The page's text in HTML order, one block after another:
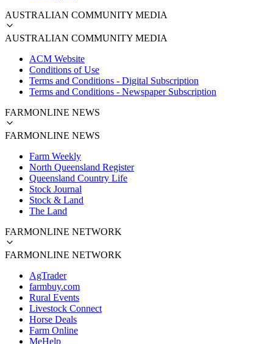
AUSTRALIAN COMMUNITY MEDIA
AUSTRALIAN COMMUNITY MEDIA
ACM Website
Conditions of Use
Terms and Conditions - Digital Subscription
Terms and Conditions - Newspaper Subscription
FARMONLINE NEWS
FARMONLINE NEWS
Farm Weekly
North Queensland Register
Queensland Country Life
Stock Journal
Stock & Land
The Land
FARMONLINE NETWORK
FARMONLINE NETWORK
AgTrader
farmbuy.com
Rural Events
Livestock Connect
Horse Deals
Farm Online
MeHelp